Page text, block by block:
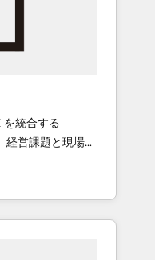
content, and
drive
Impact Awards:
• Top 3 Partner
2024, 2025. •
of
global
統合する
ジェンシーとし
客フロント業務
AIエージェントを